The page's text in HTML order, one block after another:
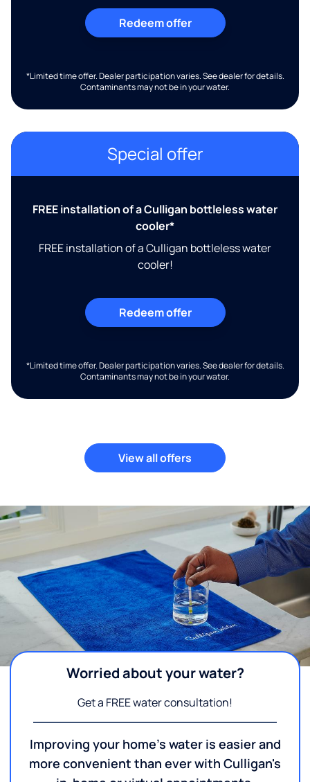
Redeem offer
*Limited time offer. Dealer participation varies. See dealer for details.
Contaminants may not be in your water.
Special offer
FREE installation of a Culligan bottleless water
cooler*
FREE installation of a Culligan bottleless water
cooler!
Redeem offer
*Limited time offer. Dealer participation varies. See dealer for details.
Contaminants may not be in your water.
View all offers
Worried about your water?
Get a FREE water consultation!
Improving your home's water is easier and
more convenient than ever with Culligan's